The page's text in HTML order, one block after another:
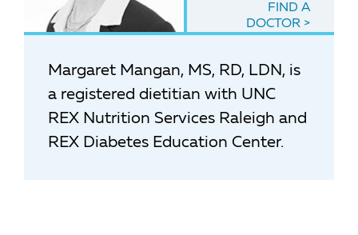
FIND A
DOCTOR
Margaret Mangan, MS, RD, LDN, is
a registered dietitian with UNC
REX Nutrition Services Raleigh and
REX Diabetes Education Center.